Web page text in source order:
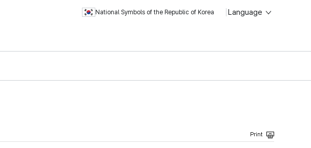
National Symbols of the Republic of Korea Language